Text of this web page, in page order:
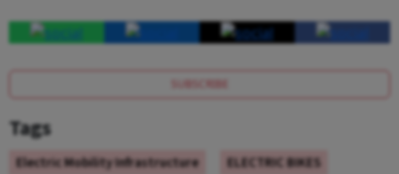
SUBSCRIBE
Tags
Electric Mobility Infrastructure ELECTRIC BIKES